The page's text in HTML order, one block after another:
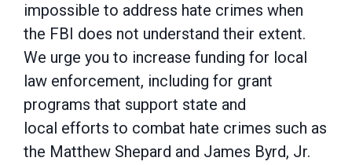
impossible to address hate crimes when
the FBI does not understand their extent.
We urge you to increase funding for local
law enforcement, including for grant
programs that support state and
local efforts to combat hate crimes such as
the Matthew Shepard and James Byrd, Jr.